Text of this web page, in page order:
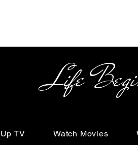
Begins
TV Watch Movies